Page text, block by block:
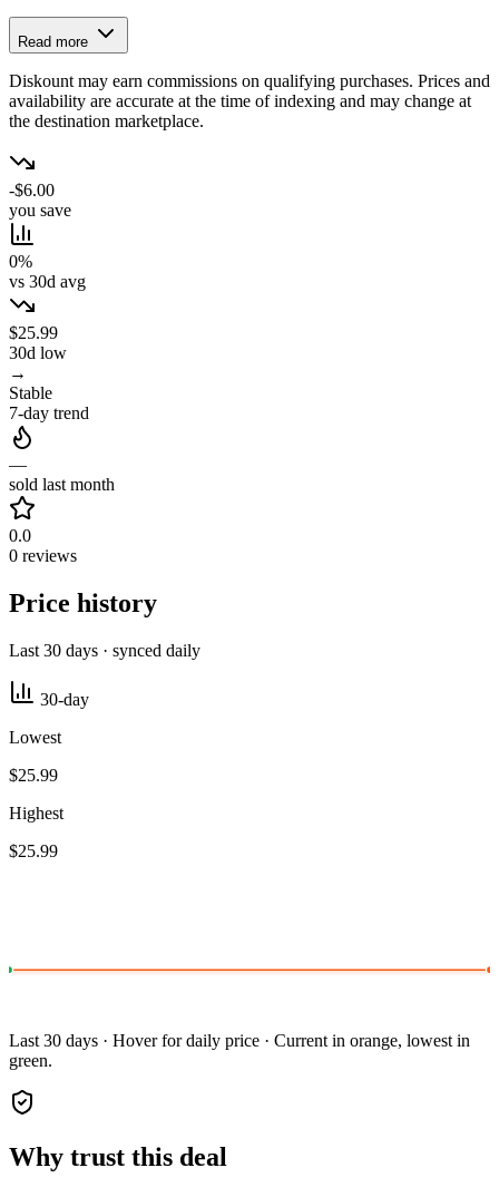
Read more
Diskount may earn commissions on qualifying purchases. Prices and
availability are accurate at the time of indexing and may change at
the destination marketplace.
-$6.00
you save
0%
vs 30d avg
$25.99
30d low
→
Stable
7-day trend
—
sold last month
0.0
0 reviews
Price history
Last 30 days · synced daily
30-day
Lowest
$25.99
Highest
$25.99
Last 30 days · Hover for daily price · Current in orange, lowest in
green.
Why trust this deal